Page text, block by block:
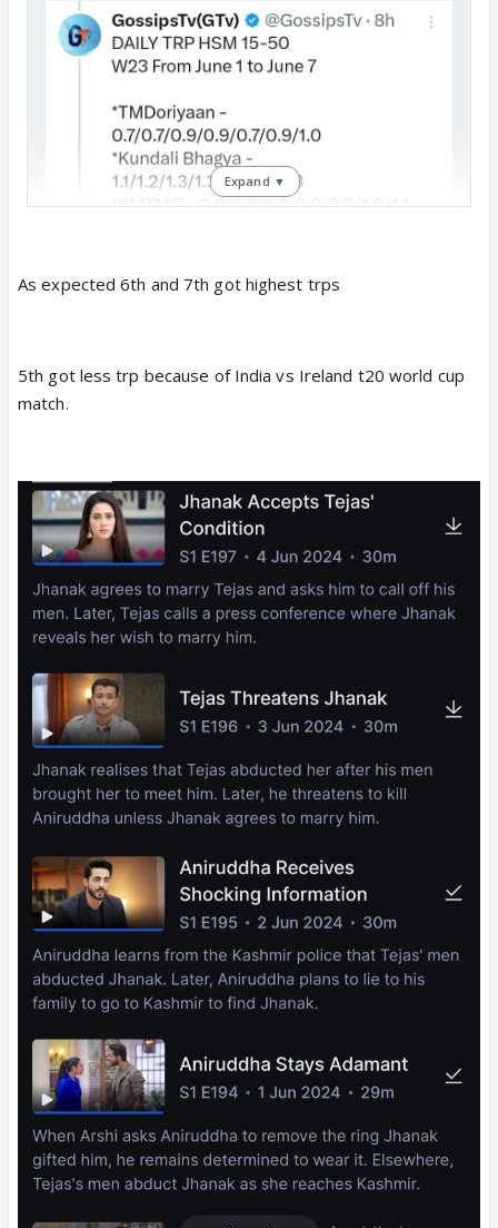
Expand ▼
As expected 6th and 7th got highest trps
5th got less trp because of India vs Ireland t20 world cup
match.